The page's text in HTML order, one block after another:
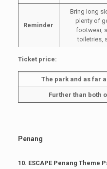
Reminder
Bring long
plenty of
footwear,
toiletries,
Ticket price:
The park and as far
Further than both
Penang
10. ESCAPE Penang Theme